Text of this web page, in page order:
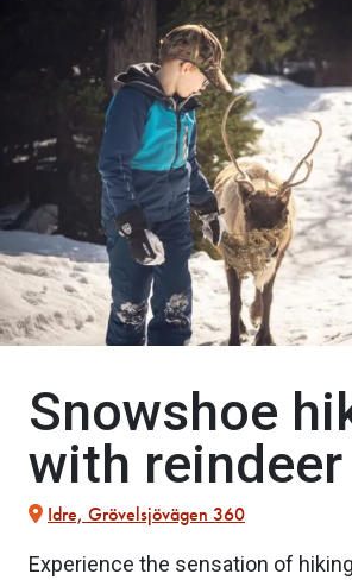
Snowshoe
with reindeer
Idre, Grövelsjövägen 360
Experience the sensation of